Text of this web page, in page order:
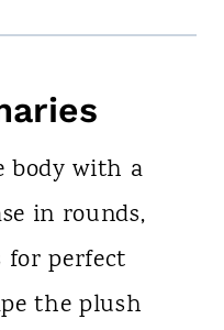
body with a
in rounds,
for perfect
the plush